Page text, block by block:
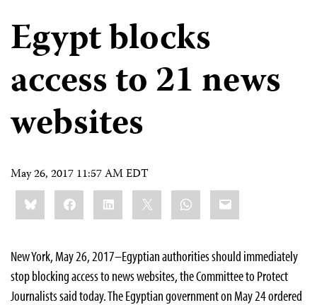
Egypt blocks
access to 21 news
websites
May 26, 2017 11:57 AM EDT
Share
this:BlueskyFacebookLinkedIn WhatsApp
Email
New York, May 26, 2017–Egyptian authorities should immediately
stop blocking access to news websites, the Committee to Protect
Journalists said today. The Egyptian government on May 24 ordered